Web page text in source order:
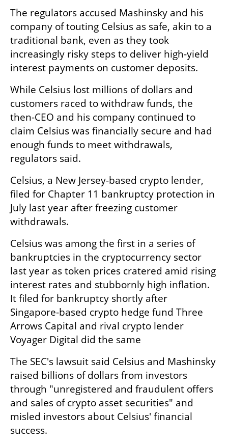
The regulators accused Mashinsky and his
company of touting Celsius as safe, akin to a
traditional bank, even as they took
increasingly risky steps to deliver high-yield
interest payments on customer deposits.
While Celsius lost millions of dollars and
customers raced to withdraw funds, the
then-CEO and his company continued to
claim Celsius was financially secure and had
enough funds to meet withdrawals,
regulators said.
Celsius, a New Jersey-based crypto lender,
filed for Chapter 11 bankruptcy protection in
July last year after freezing customer
withdrawals.
Celsius was among the first in a series of
bankruptcies in the cryptocurrency sector
last year as token prices cratered amid rising
interest rates and stubbornly high inflation.
It filed for bankruptcy shortly after
Singapore-based crypto hedge fund Three
Arrows Capital and rival crypto lender
Voyager Digital did the same
The SEC's lawsuit said Celsius and Mashinsky
raised billions of dollars from investors
through "unregistered and fraudulent offers
and sales of crypto asset securities" and
misled investors about Celsius' financial
success.